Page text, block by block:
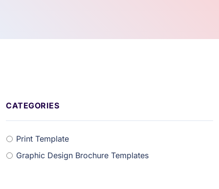
CATEGORIES
Print Template
Graphic Design Brochure Templates